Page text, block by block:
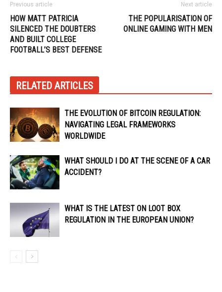
Previous article
HOW MATT PATRICIA
SILENCED THE DOUBTERS
AND BUILT COLLEGE
FOOTBALL’S BEST DEFENSE
Next article
THE POPULARISATION OF
ONLINE GAMING WITH MEN
RELATED ARTICLES
THE EVOLUTION OF BITCOIN REGULATION:
NAVIGATING LEGAL FRAMEWORKS
WORLDWIDE
WHAT SHOULD I DO AT THE SCENE OF A CAR
ACCIDENT?
WHAT IS THE LATEST ON LOOT BOX
REGULATION IN THE EUROPEAN UNION?